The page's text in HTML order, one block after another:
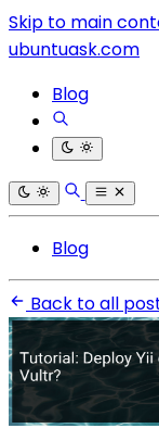
Skip to main
ubuntuask.com
Blog
Blog
Back to all